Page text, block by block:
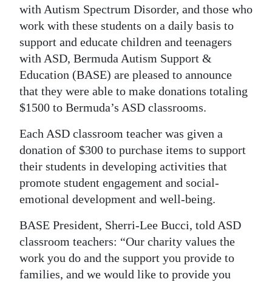
Life
Opinion
RG
Podcast
Jobs
Classifieds
Obituaries
Weather
Digital
edition
RGMags
with Autism Spectrum Disorder, and those who
work with these students on a daily basis to
support and educate children and teenagers
with ASD, Bermuda Autism Support &
Education (BASE) are pleased to announce
that they were able to make donations totaling
$1500 to Bermuda’s ASD classrooms.
Each ASD classroom teacher was given a
donation of $300 to purchase items to support
their students in developing activities that
promote student engagement and social-
emotional development and well-being.
BASE President, Sherri-Lee Bucci, told ASD
classroom teachers: “Our charity values the
work you do and the support you provide to
families, and we would like to provide you